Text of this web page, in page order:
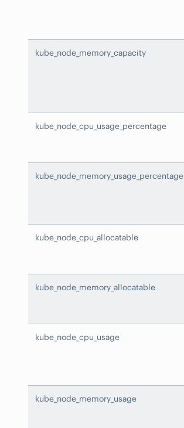
kube_node_memory_capacity
kube_node_cpu_usage_percentage
kube_node_memory_usage_percentage
kube_node_cpu_allocatable
kube_node_memory_allocatable
kube_node_cpu_usage
kube_node_memory_usage